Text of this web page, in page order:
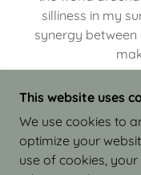
silliness in my
synergy between
COPYRIGHT ©
CLAY -
This website uses
We use cookies to
optimize your
use of cookies,